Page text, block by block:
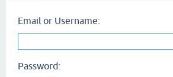
Email or Username:
Password: